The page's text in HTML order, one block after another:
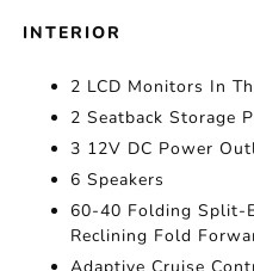
INTERIOR
2 LCD Monitors In
2 Seatback Storage
3 12V DC Power
6 Speakers
60-40 Folding Split-
Reclining Fold